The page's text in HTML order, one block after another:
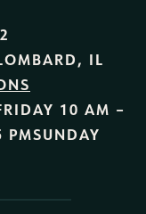
IL
10 AM –
PMSUNDAY